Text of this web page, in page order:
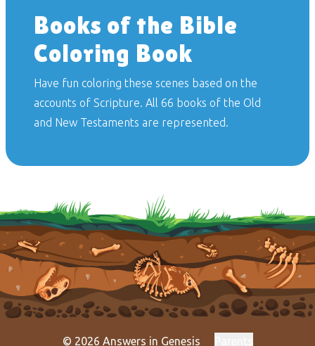
Books of the Bible
Coloring Book
Have fun coloring these scenes based on the
accounts of Scripture. All 66 books of the Old
and New Testaments are represented.
© 2026 Answers in Genesis